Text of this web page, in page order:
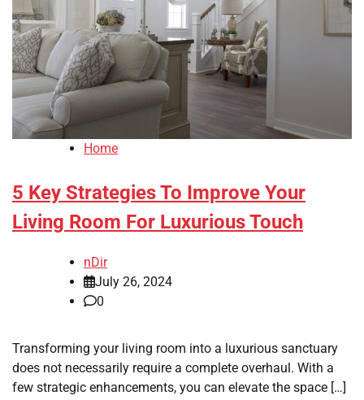
Home
5 Key Strategies To Improve Your
Living Room For Luxurious Touch
nDir
July 26, 2024
0
Transforming your living room into a luxurious sanctuary
does not necessarily require a complete overhaul. With a
few strategic enhancements, you can elevate the space […]